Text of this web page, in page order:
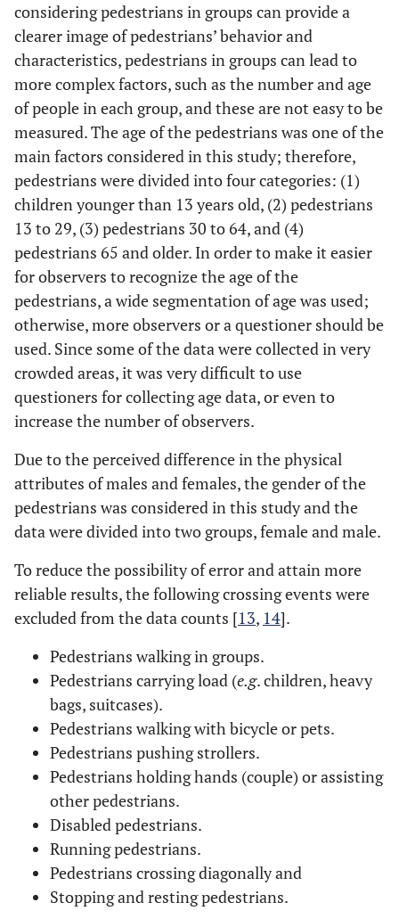
considering pedestrians in groups can provide a
clearer image of pedestrians’ behavior and
characteristics, pedestrians in groups can lead to
more complex factors, such as the number and age
of people in each group, and these are not easy to be
measured. The age of the pedestrians was one of the
main factors considered in this study; therefore,
pedestrians were divided into four categories: (1)
children younger than 13 years old, (2) pedestrians
13 to 29, (3) pedestrians 30 to 64, and (4)
pedestrians 65 and older. In order to make it easier
for observers to recognize the age of the
pedestrians, a wide segmentation of age was used;
otherwise, more observers or a questioner should be
used. Since some of the data were collected in very
crowded areas, it was very difficult to use
questioners for collecting age data, or even to
increase the number of observers.
Due to the perceived difference in the physical
attributes of males and females, the gender of the
pedestrians was considered in this study and the
data were divided into two groups, female and male.
To reduce the possibility of error and attain more
reliable results, the following crossing events were
excluded from the data counts [13, 14].
Pedestrians walking in groups.
Pedestrians carrying load (e.g. children, heavy
bags, suitcases).
Pedestrians walking with bicycle or pets.
Pedestrians pushing strollers.
Pedestrians holding hands (couple) or assisting
other pedestrians.
Disabled pedestrians.
Running pedestrians.
Pedestrians crossing diagonally and
Stopping and resting pedestrians.